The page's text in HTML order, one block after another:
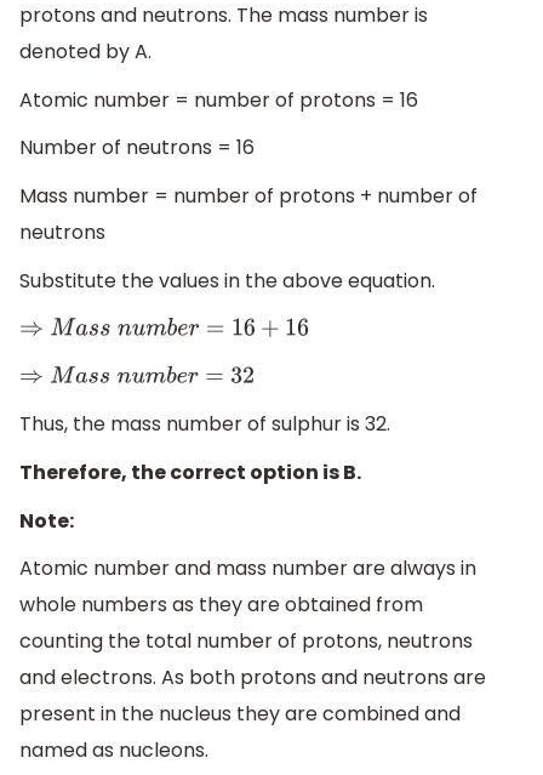
protons and neutrons. The mass number is
denoted by A.
Atomic number = number of protons = 16
Number of neutrons = 16
Mass number = number of protons + number of
neutrons
Substitute the values in the above equation.
⇒Massnumber=16+ 16
⇒Massnumber=32
Thus, the mass number of sulphur is 32.
Therefore, the correct option is B.
Note:
Atomic number and mass number are always in
whole numbers as they are obtained from
counting the total number of protons, neutrons
and electrons. As both protons and neutrons are
present in the nucleus they are combined and
named as nucleons.